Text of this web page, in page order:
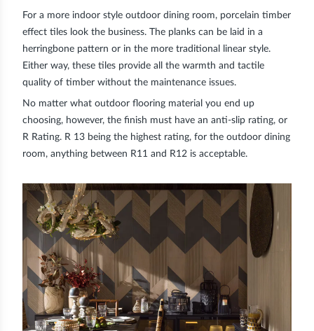
For a more indoor style outdoor dining room, porcelain timber
effect tiles look the business. The planks can be laid in a
herringbone pattern or in the more traditional linear style.
Either way, these tiles provide all the warmth and tactile
quality of timber without the maintenance issues.
No matter what outdoor flooring material you end up
choosing, however, the finish must have an anti-slip rating, or
R Rating. R 13 being the highest rating, for the outdoor dining
room, anything between R11 and R12 is acceptable.